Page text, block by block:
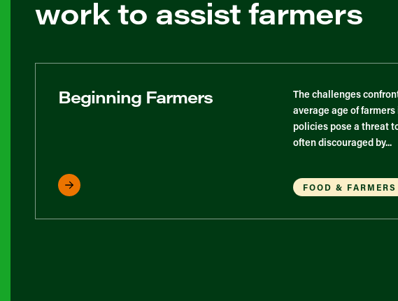
work to assist farmers
Beginning Farmers
The challenges
average age of
policies pose a threat
often discouraged by...
FOOD & FARMERS